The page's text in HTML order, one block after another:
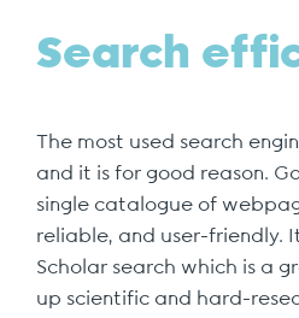
Search
The most used search
and it is for good reason.
single catalogue of
reliable, and user-friendly.
Scholar search which is a
up scientific and hard-